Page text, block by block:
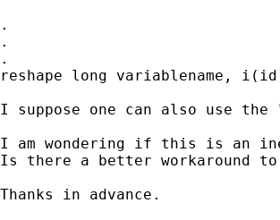
.
.
.
reshape long variablename,
I suppose one can also use the
I am wondering if this is an
Is there a better workaround
Thanks in advance.